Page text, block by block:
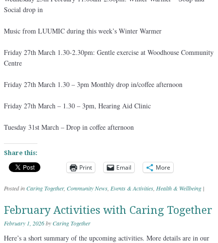
Social drop in
Music from LUUMIC during this week’s Winter Warmer
Friday 27th March 1.30-2.30pm: Gentle exercise at Woodhouse Community
Centre
Friday 27th March 1.30 – 3pm Monthly drop in/coffee afternoon
Friday 27th March – 1.30 – 3pm, Hearing Aid Clinic
Tuesday 31st March – Drop in coffee afternoon
Share this:
Print Email More
Posted inCaring Together, Community News Events & Activities Health & Wellbeing |
February Activities with Caring Together
February 1, 2026byCaring Together
Here’s a short summary of the upcoming activities. More details are in our